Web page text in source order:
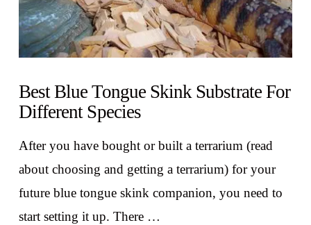
Best Blue Tongue Skink Substrate For
Different Species
After you have bought or built a terrarium (read
about choosing and getting a terrarium) for your
future blue tongue skink companion, you need to
start setting it up. There …